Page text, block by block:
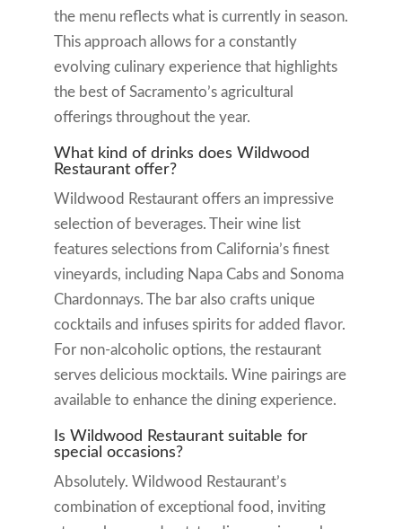
the menu reflects what is currently in season.
This approach allows for a constantly
evolving culinary experience that highlights
the best of Sacramento’s agricultural
offerings throughout the year.
What kind of drinks does Wildwood
Restaurant offer?
Wildwood Restaurant offers an impressive
selection of beverages. Their wine list
features selections from California’s finest
vineyards, including Napa Cabs and Sonoma
Chardonnays. The bar also crafts unique
cocktails and infuses spirits for added flavor.
For non-alcoholic options, the restaurant
serves delicious mocktails. Wine pairings are
available to enhance the dining experience.
Is Wildwood Restaurant suitable for
special occasions?
Absolutely. Wildwood Restaurant’s
combination of exceptional food, inviting